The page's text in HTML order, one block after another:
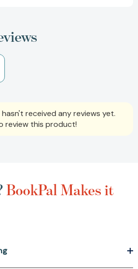
received any reviews yet.
review this product!
BookPal Makes it